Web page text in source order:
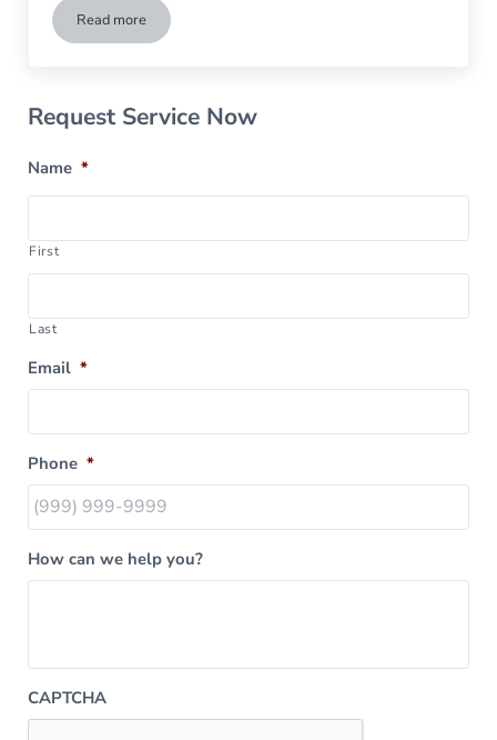
Read moreComfort Height Toilets for Hip, Knee & Lower Back Pain
Sidebar
Request Service Now
Name *
First
Last
Email *
Phone *
How can we help you?
CAPTCHA